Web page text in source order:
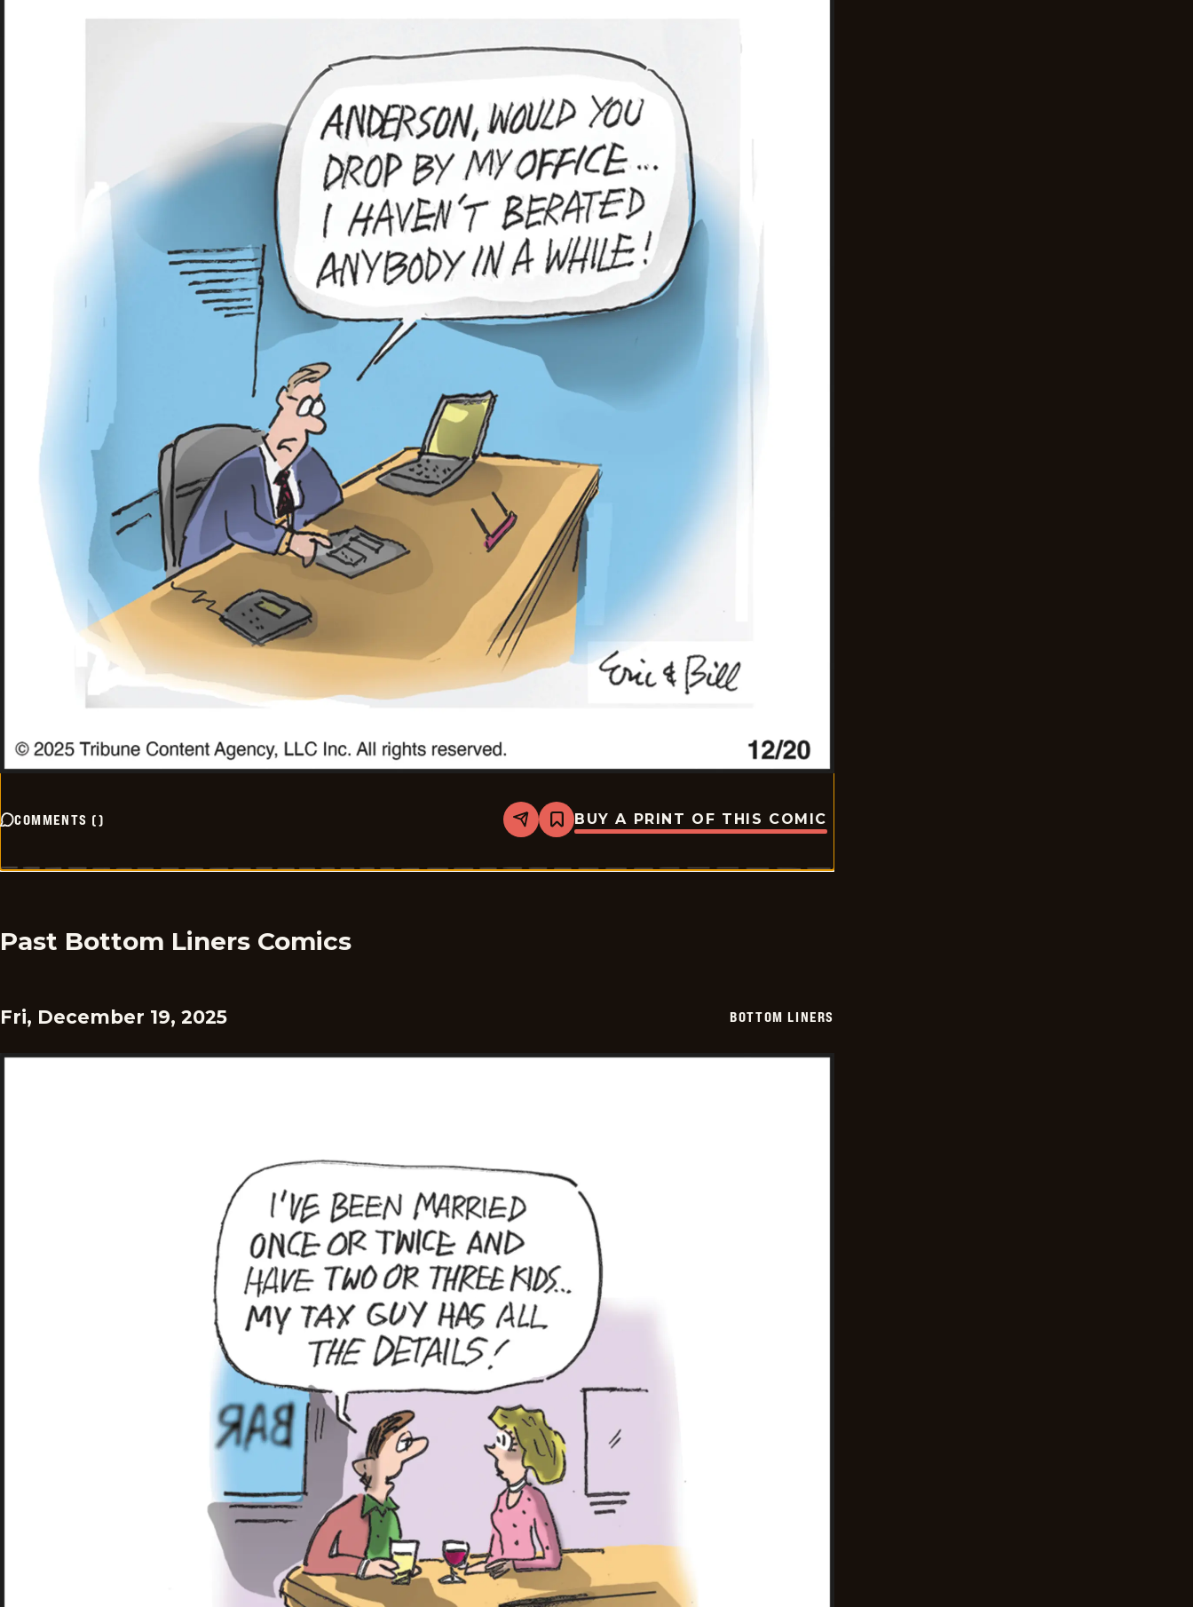
COMMENTS () Share
Bookmark
Bottom
-
BUY A PRINT OF THIS COMIC
Past Bottom Liners Comics
Fri, December 19, 2025 BOTTOM LINERS